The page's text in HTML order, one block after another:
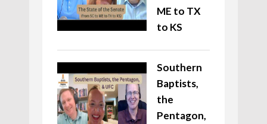
ME to TX
to KS
Southern
Baptists,
the
Pentagon,